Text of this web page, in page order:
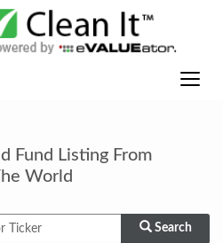
Fund Listing From
World
Search